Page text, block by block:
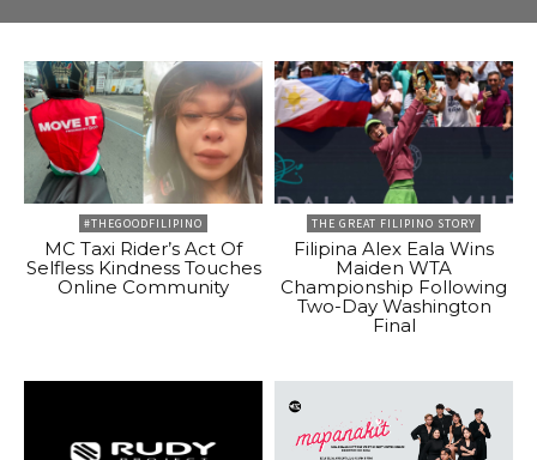
#THEGOODFILIPINO
MC Taxi Rider’s Act Of
Selfless Kindness Touches
Online Community
THE GREAT FILIPINO STORY
Filipina Alex Eala Wins
Maiden WTA
Championship Following
Two-Day Washington
Final